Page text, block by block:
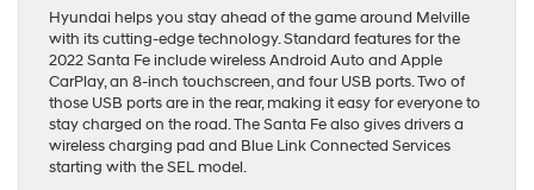
Hyundai helps you stay ahead of the game around Melville
with its cutting-edge technology. Standard features for the
2022 Santa Fe include wireless Android Auto and Apple
CarPlay, an 8-inch touchscreen, and four USB ports. Two of
those USB ports are in the rear, making it easy for everyone to
stay charged on the road. The Santa Fe also gives drivers a
wireless charging pad and Blue Link Connected Services
starting with the SEL model.